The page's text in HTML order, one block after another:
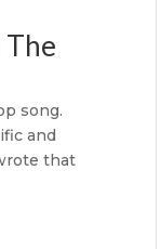
The
song.
and
that